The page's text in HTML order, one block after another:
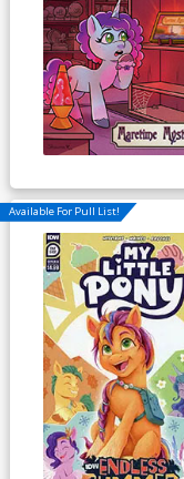
Available For Pull List!